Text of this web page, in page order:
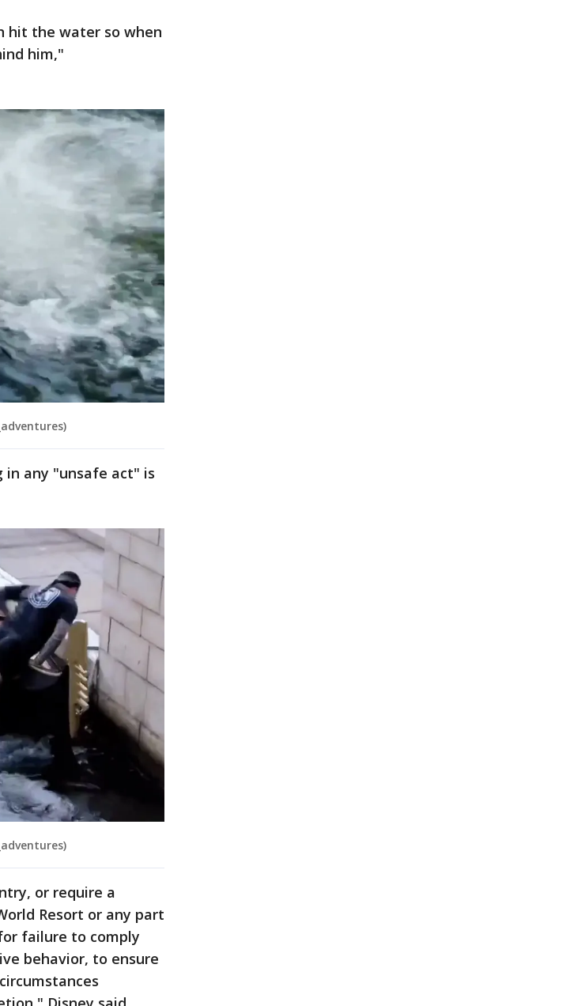
hit the water so when
him,"
in any "unsafe act" is
or require a
Resort or any part
failure to comply
behavior, to ensure